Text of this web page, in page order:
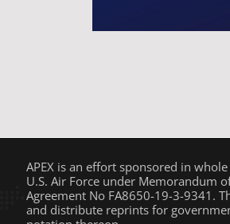
APEX is an effort sponsored in
U.S. Air Force under Memorandum
Agreement No FA8650-19-3-9341.
and distribute reprints for